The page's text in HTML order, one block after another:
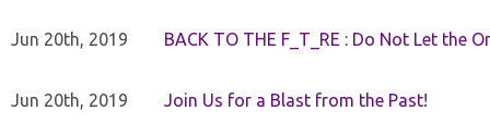
Jun 20th, 2019 BACK TO THE F_T_RE : Do Not Let the
Jun 20th, 2019 Join Us for a Blast from the Past!